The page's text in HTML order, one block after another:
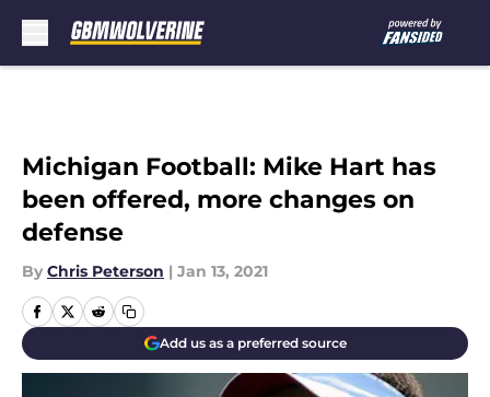
Michigan Football: Mike Hart has
been offered, more changes on
defense
By Chris Peterson | Jan 13, 2021
Add us as a preferred source